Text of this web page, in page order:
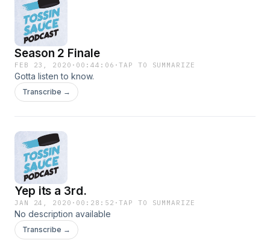
Season 2 Finale
FEB 23, 2020 · 00:44:06 ·TAP TO SUMMARIZE
Gotta listen to know.
Transcribe →
Yep its a 3rd.
JAN 24, 2020 · 00:28:52 ·TAP TO SUMMARIZE
No description available
Transcribe →